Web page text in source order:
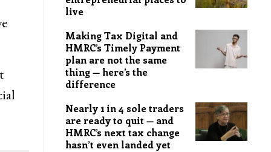
live
Making Tax Digital and
HMRC’s Timely Payment
plan are not the same
thing — here’s the
difference
Nearly 1 in 4 sole traders
are ready to quit — and
HMRC’s next tax change
hasn’t even landed yet